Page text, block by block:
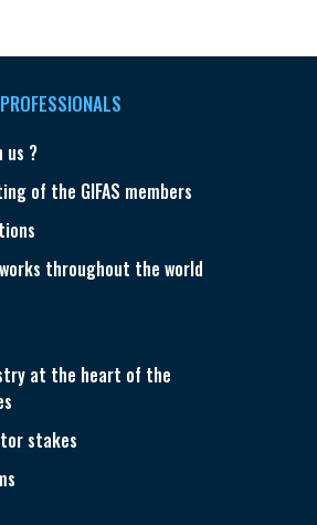
us ?
of the GIFAS members
throughout the world
at the heart of the
stakes